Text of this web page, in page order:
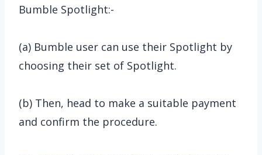
Bumble Spotlight:-
(a) Bumble user can use their Spotlight by
choosing their set of Spotlight.
(b) Then, head to make a suitable payment
and confirm the procedure.